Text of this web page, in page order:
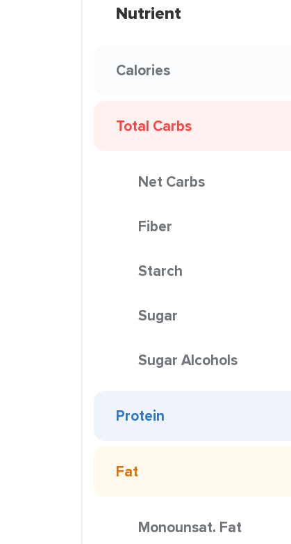
Nutrient
Calories
Total Carbs
Net Carbs
Fiber
Starch
Sugar
Sugar Alcohols
Protein
Fat
Monounsat. Fat